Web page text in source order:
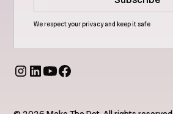
We respect your privacy and keep it safe